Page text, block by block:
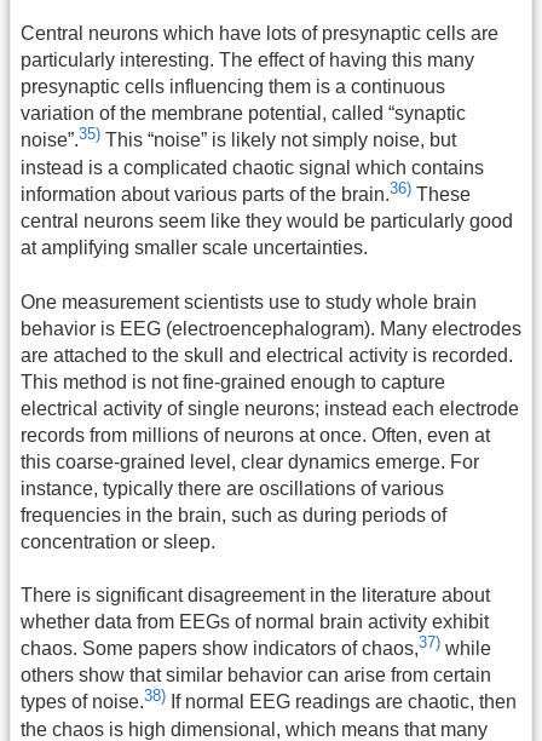
Central neurons which have lots of presynaptic cells are
particularly interesting. The effect of having this many
presynaptic cells influencing them is a continuous
variation of the membrane potential, called “synaptic
noise”.35) This “noise” is likely not simply noise, but
instead is a complicated chaotic signal which contains
information about various parts of the brain.36) These
central neurons seem like they would be particularly good
at amplifying smaller scale uncertainties.
One measurement scientists use to study whole brain
behavior is EEG (electroencephalogram). Many electrodes
are attached to the skull and electrical activity is recorded.
This method is not fine-grained enough to capture
electrical activity of single neurons; instead each electrode
records from millions of neurons at once. Often, even at
this coarse-grained level, clear dynamics emerge. For
instance, typically there are oscillations of various
frequencies in the brain, such as during periods of
concentration or sleep.
There is significant disagreement in the literature about
whether data from EEGs of normal brain activity exhibit
chaos. Some papers show indicators of chaos,37) while
others show that similar behavior can arise from certain
types of noise.38) If normal EEG readings are chaotic, then
the chaos is high dimensional, which means that many